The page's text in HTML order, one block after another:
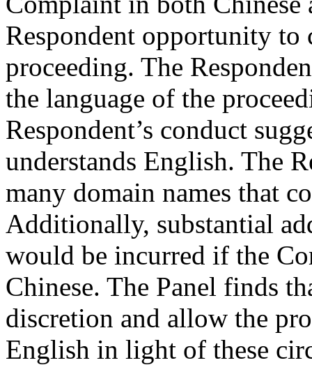
Respondent opportunity to
proceeding. The
the language of the
Respondent’s conduct
understands English. The
many domain names that
Additionally, substantial
would be incurred if the
Chinese. The Panel finds
discretion and allow the
English in light of these